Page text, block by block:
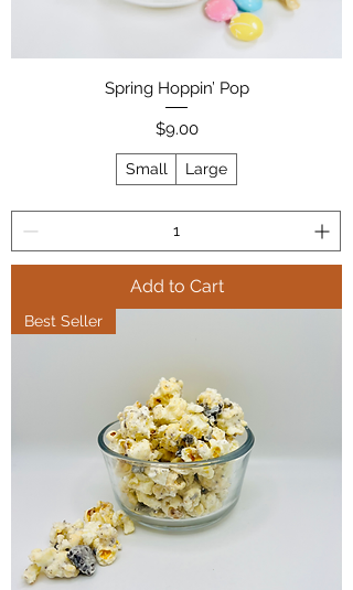
Spring Hoppin’ Pop
Price
$9.00
Small Large
Add to Cart
Best Seller